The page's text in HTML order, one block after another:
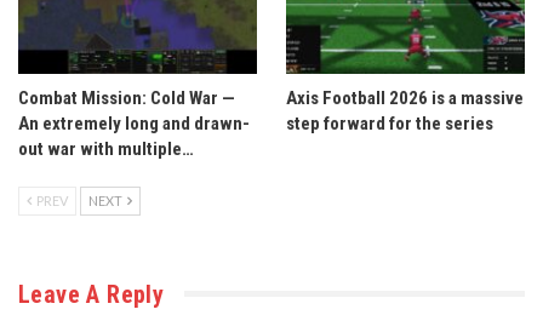
Combat Mission: Cold War —
An extremely long and drawn-
out war with multiple…
Axis Football 2026 is a massive
step forward for the series
PREV NEXT
Leave A Reply